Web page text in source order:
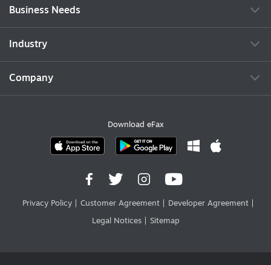
Business Needs
Industry
Company
Download eFax
Privacy Policy Customer Agreement Developer Agreement
Legal Notices Sitemap